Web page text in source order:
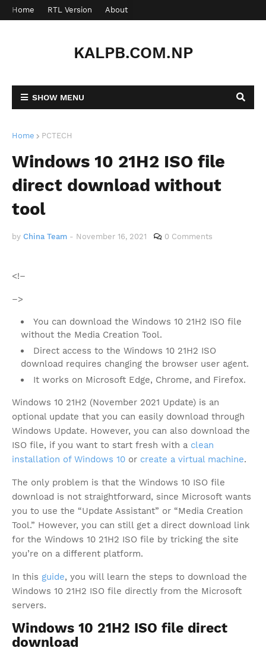
Home RTL Version About
KALPB.COM.NP
SHOW MENU
Home PCTECH
Windows 10 21H2 ISO file
direct download without
tool
by China Team - November 16, 2021 0 Comments
<!–
–>
You can download the Windows 10 21H2 ISO file
without the Media Creation Tool.
Direct access to the Windows 10 21H2 ISO
download requires changing the browser user agent.
It works on Microsoft Edge, Chrome, and Firefox.
Windows 10 21H2 (November 2021 Update) is an
optional update that you can easily download through
Windows Update. However, you can also download the
ISO file, if you want to start fresh with a clean
installation of Windows 10 or create a virtual machine.
The only problem is that the Windows 10 ISO file
download is not straightforward, since Microsoft wants
you to use the “Update Assistant” or “Media Creation
Tool.” However, you can still get a direct download link
for the Windows 10 21H2 ISO file by tricking the site
you’re on a different platform.
In this guide, you will learn the steps to download the
Windows 10 21H2 ISO file directly from the Microsoft
servers.
Windows 10 21H2 ISO file direct
download